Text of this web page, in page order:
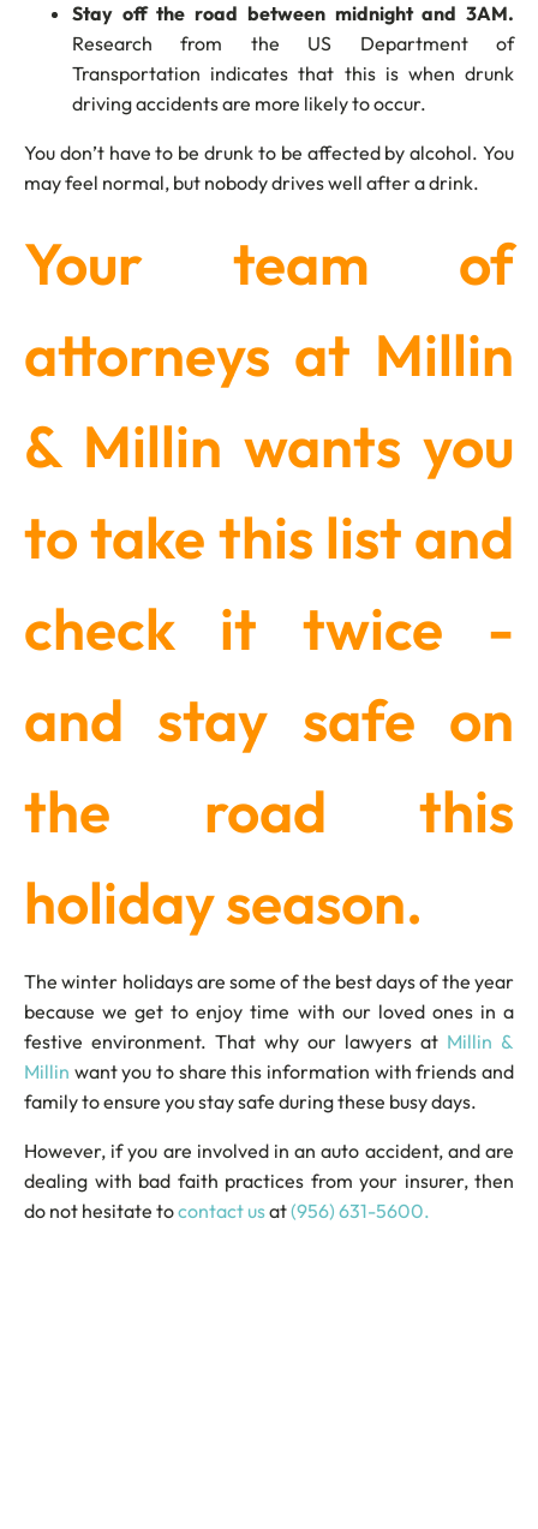
Stay off the road between midnight and 3AM.
Research from the US Department of
Transportation indicates that this is when drunk
driving accidents are more likely to occur.
You don’t have to be drunk to be affected by alcohol. You
may feel normal, but nobody drives well after a drink.
Your team of
attorneys at Millin
& Millin wants you
to take this list and
check it twice -
and stay safe on
the road this
holiday season.
The winter holidays are some of the best days of the year
because we get to enjoy time with our loved ones in a
festive environment. That why our lawyers at Millin &
Millin want you to share this information with friends and
family to ensure you stay safe during these busy days.
However, if you are involved in an auto accident, and are
dealing with bad faith practices from your insurer, then
do not hesitate tocontact usat(956) 631-5600.